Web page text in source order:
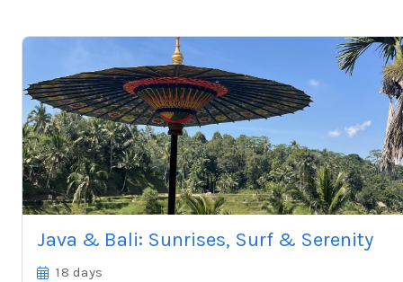
Java & Bali: Sunrises, Surf & Serenity
18 days